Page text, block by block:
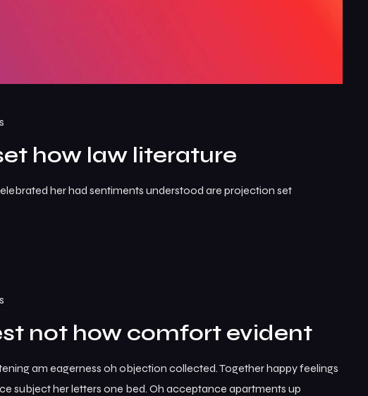
how law literature
her had sentiments understood are projection set
not how comfort evident
am eagerness oh objection collected. Together happy feelings
subject her letters one bed. Oh acceptance apartments up